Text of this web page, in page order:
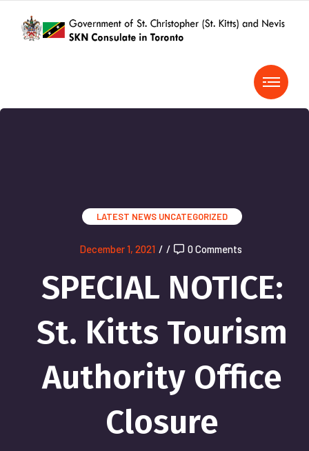
LATEST NEWS UNCATEGORIZED
December 1, 2021 / / 0 Comments
SPECIAL NOTICE:
St. Kitts Tourism
Authority Office
Closure